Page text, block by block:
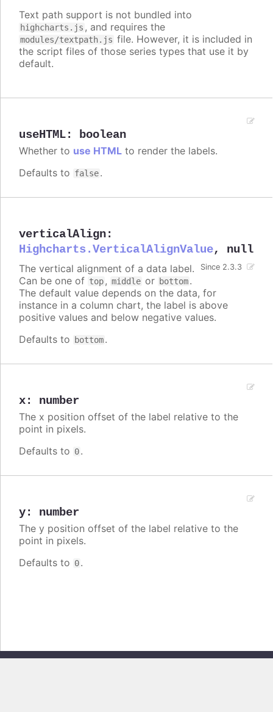
Text path support is not bundled into
highcharts.js , and requires the
modules/textpath.js file. However, it is included in
the script files of those series types that use it by
default.
useHTML: boolean
Whether to use HTML to render the labels.
Defaults to false.
verticalAlign:
Highcharts.VerticalAlignValue, null
Since 2.3.3
The vertical alignment of a data label.
Can be one of top, middle or bottom.
The default value depends on the data, for
instance in a column chart, the label is above
positive values and below negative values.
Defaults to
bottom.
x: number
The x position offset of the label relative to the
point in pixels.
Defaults to 0.
y: number
The y position offset of the label relative to the
point in pixels.
Defaults to 0.
Copyright © 2026, Highsoft AS. All rights reserved.